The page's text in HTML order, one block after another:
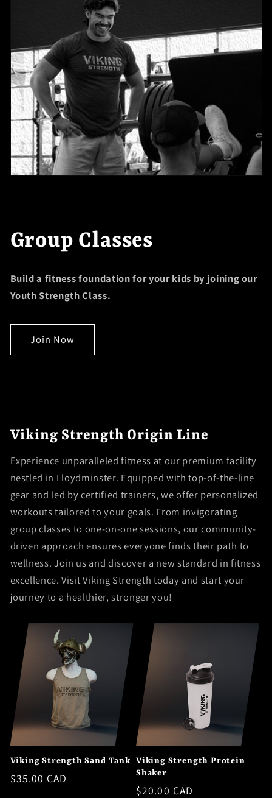
Group Classes
Build a fitness foundation for your kids by joining our
Youth Strength Class.
Join Now
Viking Strength Origin Line
Experience unparalleled fitness at our premium facility
nestled in Lloydminster. Equipped with top-of-the-line
gear and led by certified trainers, we offer personalized
workouts tailored to your goals. From invigorating
group classes to one-on-one sessions, our community-
driven approach ensures everyone finds their path to
wellness. Join us and discover a new standard in fitness
excellence. Visit Viking Strength today and start your
journey to a healthier, stronger you!
Viking Strength Sand Tank
Regular
$35.00 CAD
Viking Strength Protein
Shaker
Regular
$20.00 CAD